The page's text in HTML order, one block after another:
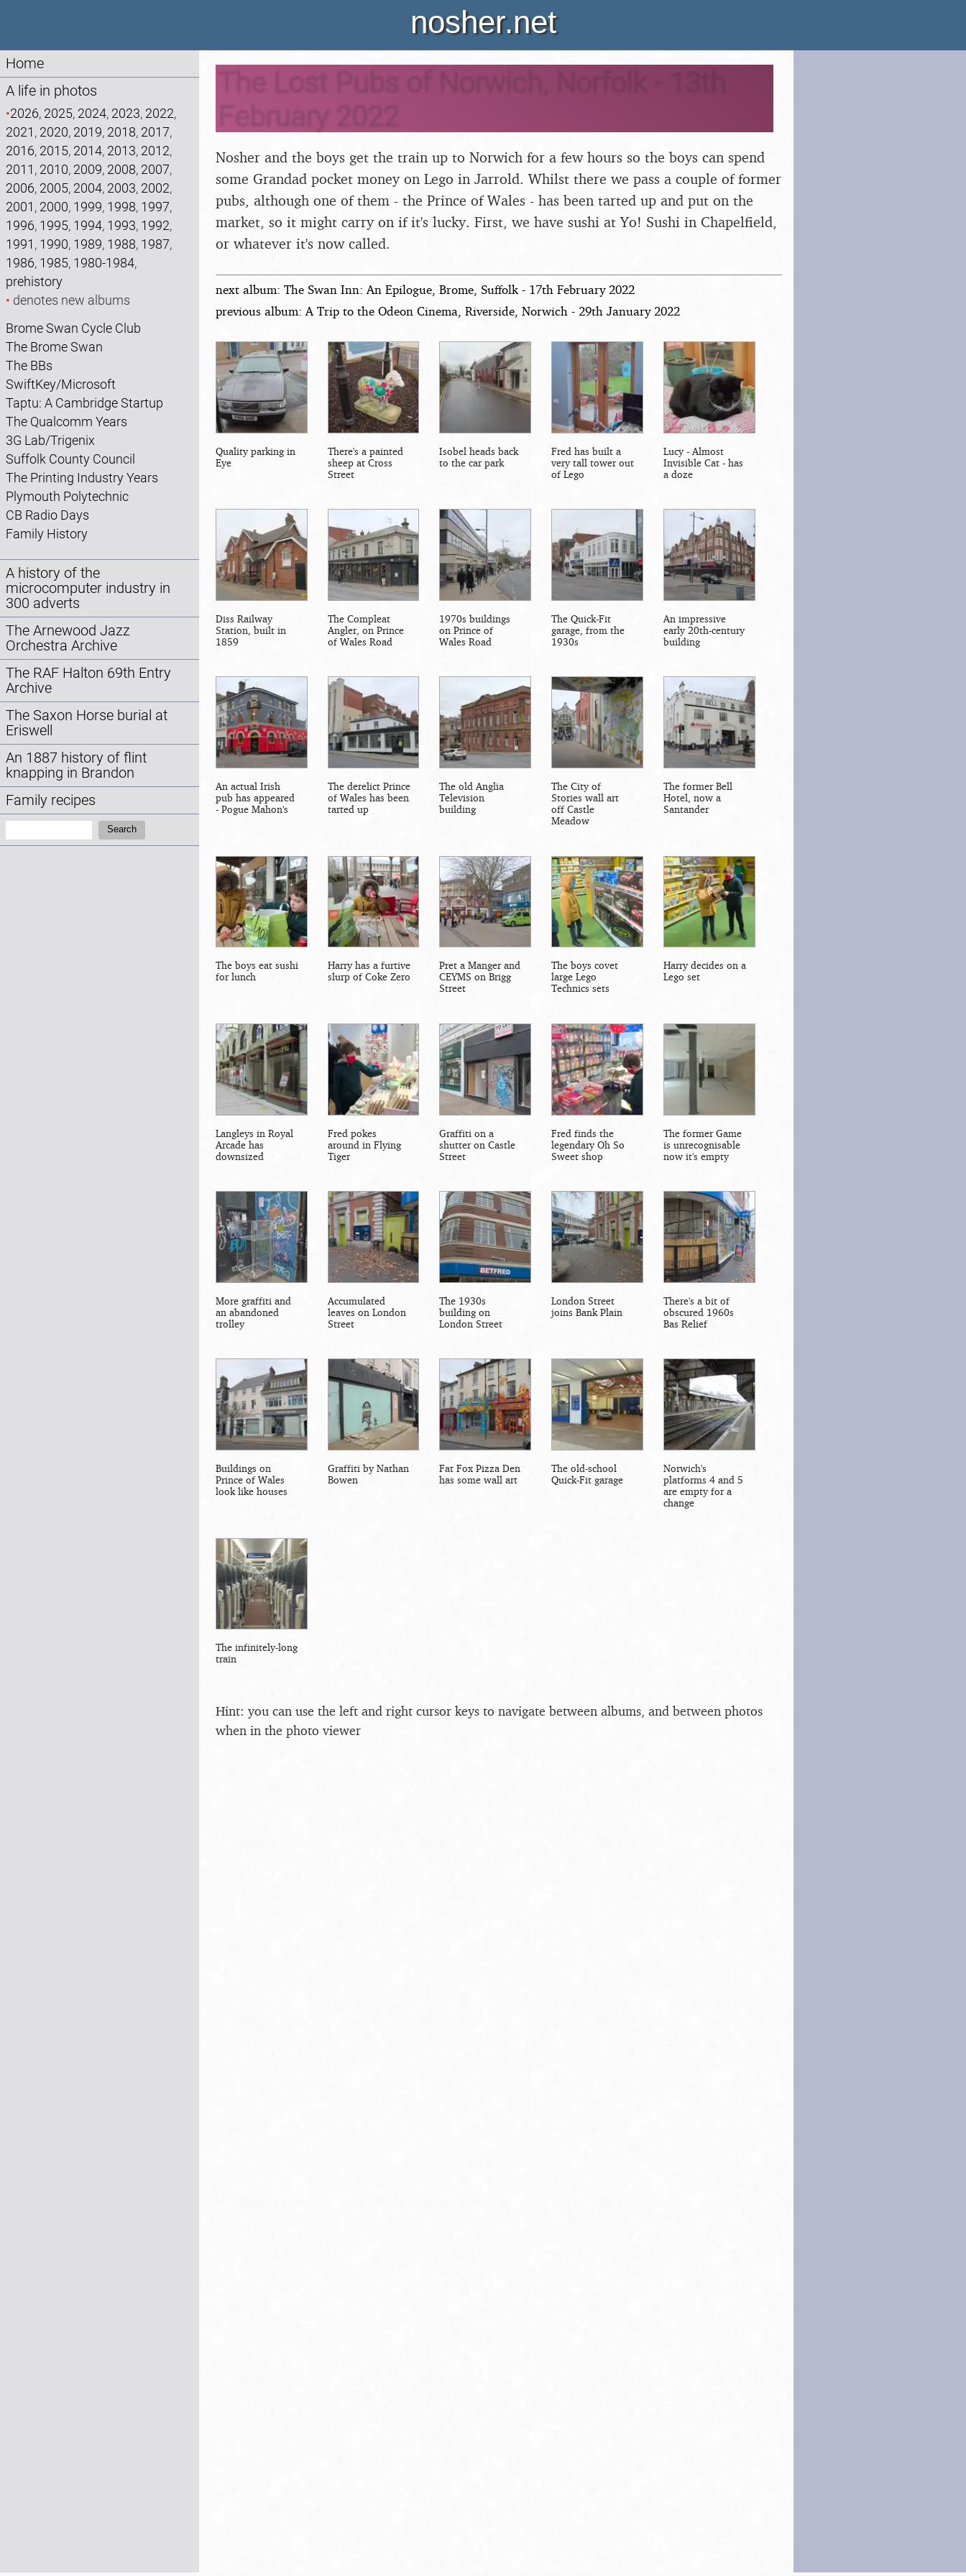
nosher.net
Home
A life in photos
•2026, 2025, 2024, 2023, 2022,
2021 , 2020, 2019, 2018, 2017,
2016, 2015, 2014, 2013, 2012,
2011 , 2010, 2009, 2008, 2007,
2006, 2005, 2004, 2003, 2002,
2001 , 2000, 1999, 1998, 1997,
1996, 1995, 1994, 1993, 1992,
1991 , 1990, 1989, 1988, 1987,
1986, 1985, 1980-1984,
prehistory
• denotes new albums
Brome Swan Cycle Club
The Brome Swan
The BBs
SwiftKey/Microsoft
Taptu: A Cambridge Startup
The Qualcomm Years
3G Lab/Trigenix
Suffolk County Council
The Printing Industry Years
Plymouth Polytechnic
CB Radio Days
Family History
A history of the
microcomputer industry in
300 adverts
The Arnewood Jazz
Orchestra Archive
The RAF Halton 69th Entry
Archive
The Saxon Horse burial at
Eriswell
An 1887 history of flint
knapping in Brandon
Family recipes
Search
The Lost Pubs of Norwich, Norfolk - 13th
February 2022
Nosher and the boys get the train up to Norwich for a few hours so the boys can spend
some Grandad pocket money on Lego in Jarrold. Whilst there we pass a couple of former
pubs, although one of them - the Prince of Wales - has been tarted up and put on the
market, so it might carry on if it's lucky. First, we have sushi at Yo! Sushi in Chapelfield,
or whatever it's now called.
next album: The Swan Inn: An Epilogue, Brome, Suffolk - 17th February 2022
previous album: A Trip to the Odeon Cinema, Riverside, Norwich - 29th January 2022
Quality parking in
Eye
There's a painted
sheep at Cross
Street
Isobel heads back
to the car park
Fred has built a
very tall tower out
of Lego
Lucy - Almost
Invisible Cat - has
a doze
Diss Railway
Station, built in
1859
The Compleat
Angler, on Prince
of Wales Road
1970s buildings
on Prince of
Wales Road
The Quick-Fit
garage, from the
1930s
An impressive
early 20th-century
building
An actual Irish
pub has appeared
- Pogue Mahon's
The derelict Prince
of Wales has been
tarted up
The old Anglia
Television
building
The City of
Stories wall art
off Castle
Meadow
The former Bell
Hotel, now a
Santander
The boys eat sushi
for lunch
Harry has a furtive
slurp of Coke Zero
Pret a Manger and
CEYMS on Brigg
Street
The boys covet
large Lego
Technics sets
Harry decides on a
Lego set
Langleys in Royal
Arcade has
downsized
Fred pokes
around in Flying
Tiger
Graffiti on a
shutter on Castle
Street
Fred finds the
legendary Oh So
Sweet shop
The former Game
is unrecognisable
now it's empty
More graffiti and
an abandoned
trolley
Accumulated
leaves on London
Street
The 1930s
building on
London Street
London Street
joins Bank Plain
There's a bit of
obscured 1960s
Bas Relief
Buildings on
Prince of Wales
look like houses
Graffiti by Nathan
Bowen
Fat Fox Pizza Den
has some wall art
The old-school
Quick-Fit garage
Norwich's
platforms 4 and 5
are empty for a
change
The infinitely-long
train
Hint: you can use the left and right cursor keys to navigate between albums, and between photos
when in the photo viewer